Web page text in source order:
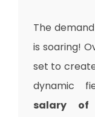
The
is soaring!
set to
dynamic
salary of